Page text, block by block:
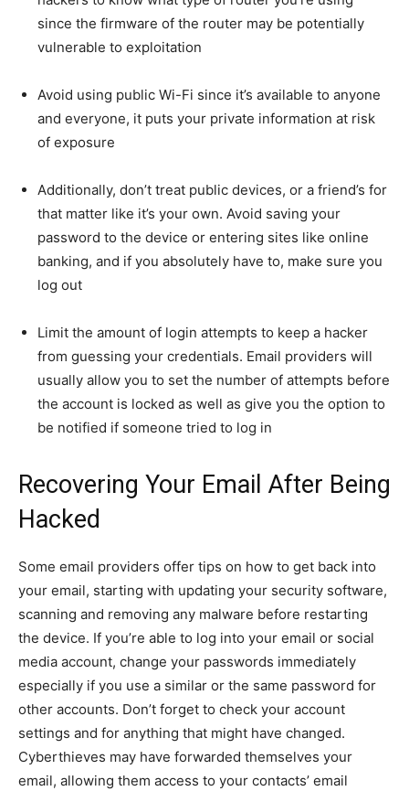
since the firmware of the router may be potentially
vulnerable to exploitation
Avoid using public Wi-Fi since it’s available to anyone
and everyone, it puts your private information at risk
of exposure
Additionally, don’t treat public devices, or a friend’s for
that matter like it’s your own. Avoid saving your
password to the device or entering sites like online
banking, and if you absolutely have to, make sure you
log out
Limit the amount of login attempts to keep a hacker
from guessing your credentials. Email providers will
usually allow you to set the number of attempts before
the account is locked as well as give you the option to
be notified if someone tried to log in
Recovering Your Email After Being
Hacked
Some email providers offer tips on how to get back into
your email, starting with updating your security software,
scanning and removing any malware before restarting
the device. If you’re able to log into your email or social
media account, change your passwords immediately
especially if you use a similar or the same password for
other accounts. Don’t forget to check your account
settings and for anything that might have changed.
Cyberthieves may have forwarded themselves your
email, allowing them access to your contacts’ email